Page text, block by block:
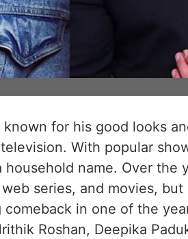
known for his good looks
With popular
name. Over the
series, and movies,
in one of the
Roshan, Deepika